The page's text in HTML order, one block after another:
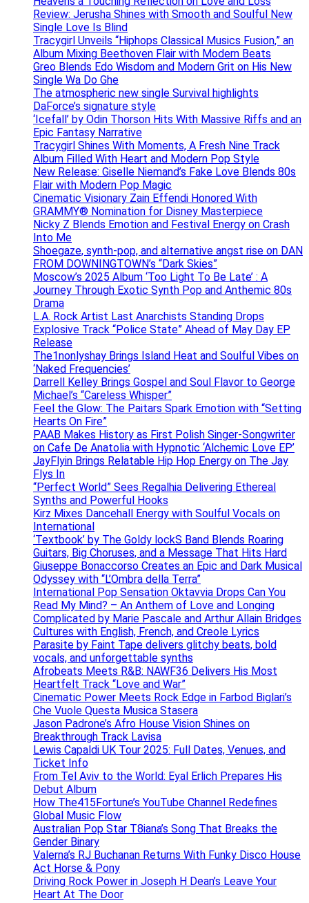
Review: Jerusha Shines with Smooth and Soulful New
Single Love Is Blind
Tracygirl Unveils “Hiphops Classical Musics Fusion,” an
Album Mixing Beethoven Flair with Modern Beats
Greo Blends Edo Wisdom and Modern Grit on His New
Single Wa Do Ghe
The atmospheric new single Survival highlights
DaForce’s signature style
‘Icefall’ by Odin Thorson Hits With Massive Riffs and an
Epic Fantasy Narrative
Tracygirl Shines With Moments, A Fresh Nine Track
Album Filled With Heart and Modern Pop Style
New Release: Giselle Niemand’s Fake Love Blends 80s
Flair with Modern Pop Magic
Cinematic Visionary Zain Effendi Honored With
GRAMMY® Nomination for Disney Masterpiece
Nicky Z Blends Emotion and Festival Energy on Crash
Into Me
Shoegaze, synth-pop, and alternative angst rise on DAN
FROM DOWNINGTOWN’s “Dark Skies”
Moscow’s 2025 Album ‘Too Light To Be Late’ : A
Journey Through Exotic Synth Pop and Anthemic 80s
Drama
L.A. Rock Artist Last Anarchists Standing Drops
Explosive Track “Police State” Ahead of May Day EP
Release
The1nonlyshay Brings Island Heat and Soulful Vibes on
‘Naked Frequencies’
Darrell Kelley Brings Gospel and Soul Flavor to George
Michael’s “Careless Whisper”
Feel the Glow: The Paitars Spark Emotion with “Setting
Hearts On Fire”
PAAB Makes History as First Polish Singer-Songwriter
on Cafe De Anatolia with Hypnotic ‘Alchemic Love EP’
JayFlyin Brings Relatable Hip Hop Energy on The Jay
Flys In
“Perfect World” Sees Regalhia Delivering Ethereal
Synths and Powerful Hooks
Kirz Mixes Dancehall Energy with Soulful Vocals on
International
‘Textbook’ by The Goldy lockS Band Blends Roaring
Guitars, Big Choruses, and a Message That Hits Hard
Giuseppe Bonaccorso Creates an Epic and Dark Musical
Odyssey with “L’Ombra della Terra”
International Pop Sensation Oktavvia Drops Can You
Read My Mind? – An Anthem of Love and Longing
Complicated by Marie Pascale and Arthur Allain Bridges
Cultures with English, French, and Creole Lyrics
Parasite by Faint Tape delivers glitchy beats, bold
vocals, and unforgettable synths
Afrobeats Meets R&B: NAWF36 Delivers His Most
Heartfelt Track “Love and War”
Cinematic Power Meets Rock Edge in Farbod Biglari’s
Che Vuole Questa Musica Stasera
Jason Padrone’s Afro House Vision Shines on
Breakthrough Track Lavisa
Lewis Capaldi UK Tour 2025: Full Dates, Venues, and
Ticket Info
From Tel Aviv to the World: Eyal Erlich Prepares His
Debut Album
How The415Fortune’s YouTube Channel Redefines
Global Music Flow
Australian Pop Star T8iana’s Song That Breaks the
Gender Binary
Valerna’s RJ Buchanan Returns With Funky Disco House
Act Horse & Pony
Driving Rock Power in Joseph H Dean’s Leave Your
Heart At The Door